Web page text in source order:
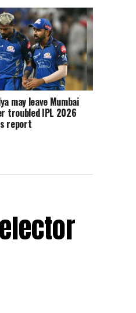
may leave Mumbai
troubled IPL 2026
report